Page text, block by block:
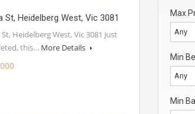
St, Heidelberg West, Vic 3081
St, Heidelberg West, Vic 3081 Just
this… More Details
Max
Any
Min
Any
Min